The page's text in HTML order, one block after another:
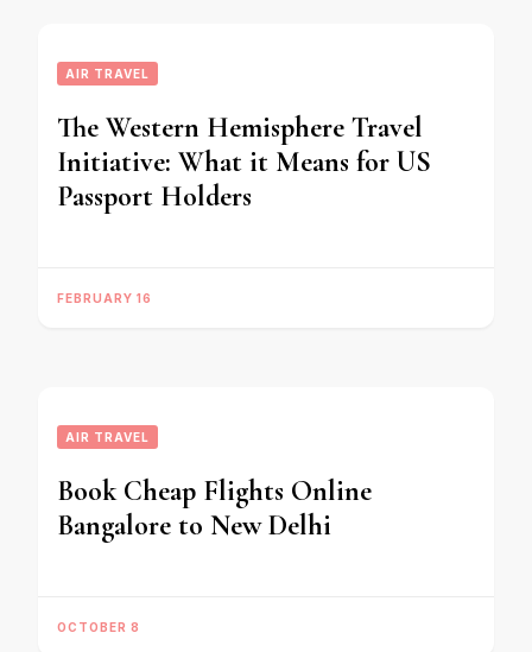
AIR TRAVEL
The Western Hemisphere Travel
Initiative: What it Means for US
Passport Holders
FEBRUARY 16
AIR TRAVEL
Book Cheap Flights Online
Bangalore to New Delhi
OCTOBER 8